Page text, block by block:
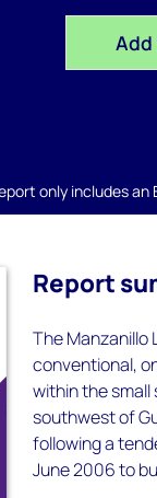
only includes
Report
The Manzanillo
conventional,
within the small
southwest of
following a
June 2006 to